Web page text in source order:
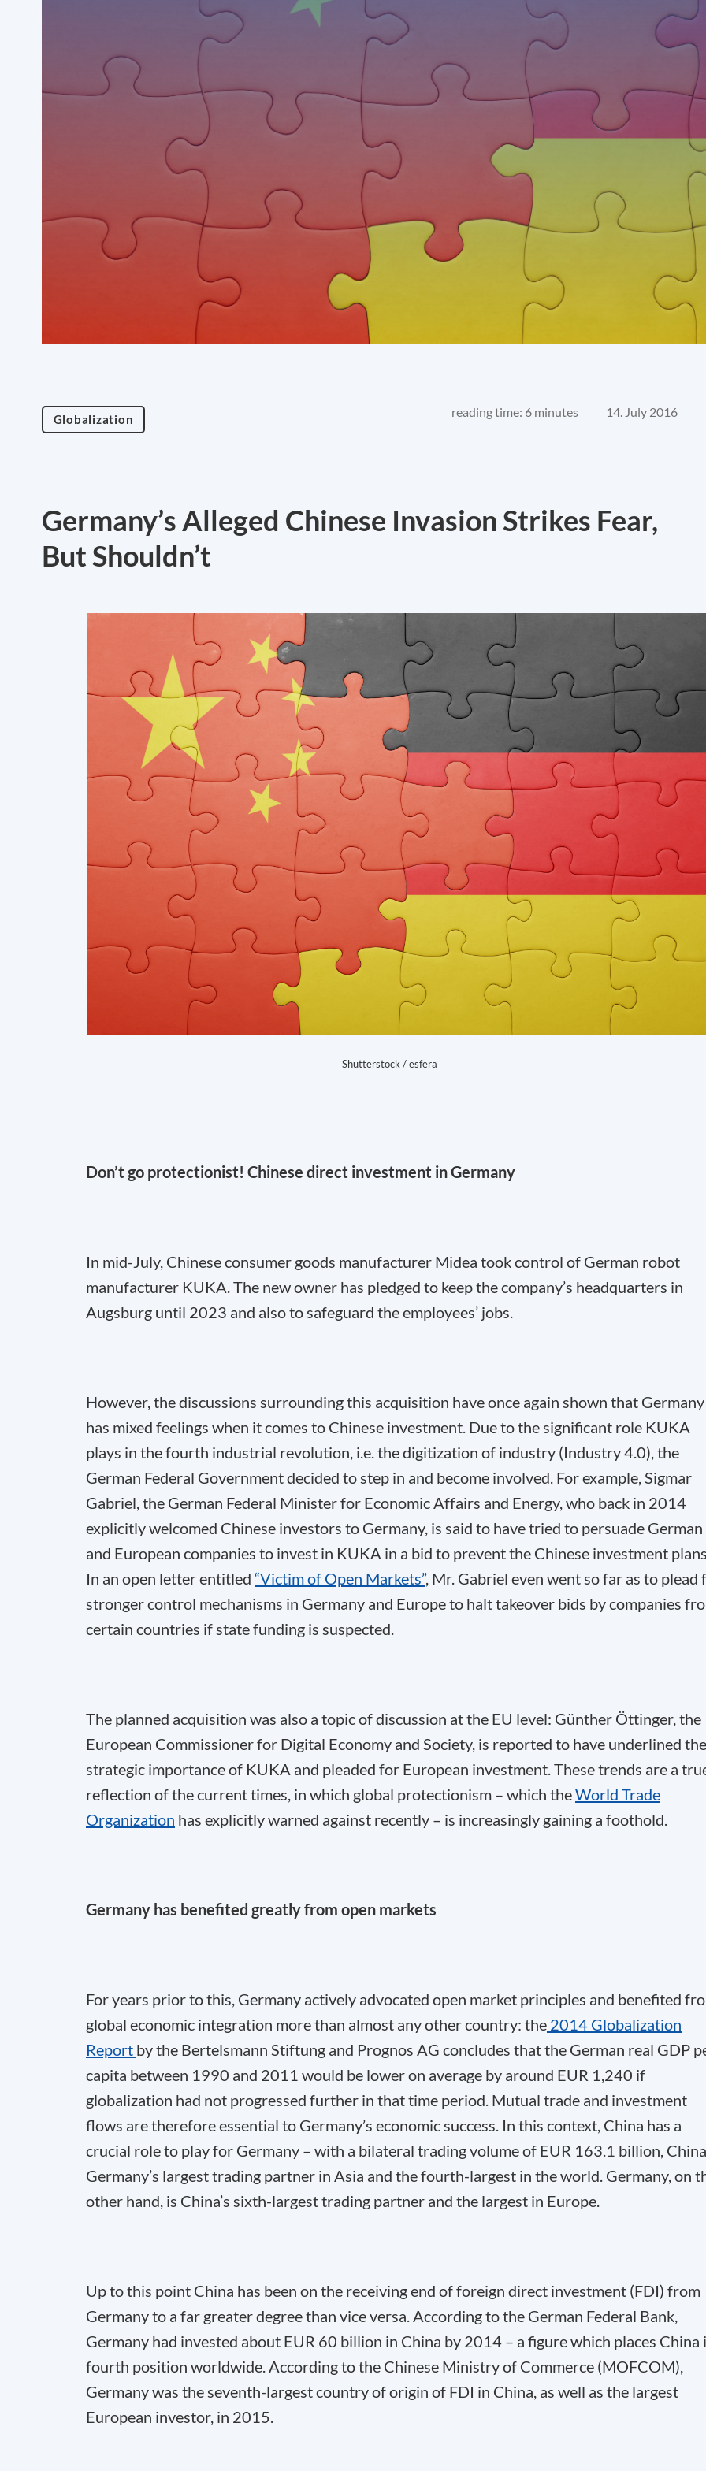
Globalization reading time: 6 minutes 14. July 2016
Germany’s Alleged Chinese Invasion Strikes Fear,
But Shouldn’t
Shutterstock / esfera
Don’t go protectionist! Chinese direct investment in Germany
In mid-July, Chinese consumer goods manufacturer Midea took control of German robot
manufacturer KUKA. The new owner has pledged to keep the company’s headquarters in
Augsburg until 2023 and also to safeguard the employees’ jobs.
However, the discussions surrounding this acquisition have once again shown that Germany
has mixed feelings when it comes to Chinese investment. Due to the significant role KUKA
plays in the fourth industrial revolution, i.e. the digitization of industry (Industry 4.0), the
German Federal Government decided to step in and become involved. For example, Sigmar
Gabriel, the German Federal Minister for Economic Affairs and Energy, who back in 2014
explicitly welcomed Chinese investors to Germany, is said to have tried to persuade German
and European companies to invest in KUKA in a bid to prevent the Chinese investment
In an open letter entitled “Victim of Open Markets”, Mr. Gabriel even went so far as to plead
stronger control mechanisms in Germany and Europe to halt takeover bids by companies
certain countries if state funding is suspected.
The planned acquisition was also a topic of discussion at the EU level: Günther Öttinger, the
European Commissioner for Digital Economy and Society, is reported to have underlined the
strategic importance of KUKA and pleaded for European investment. These trends are a
reflection of the current times, in which global protectionism – which theWorld Trade
Organization has explicitly warned against recently – is increasingly gaining a foothold.
Germany has benefited greatly from open markets
For years prior to this, Germany actively advocated open market principles and benefited
global economic integration more than almost any other country: the 2014 Globalization
Report by the Bertelsmann Stiftung and Prognos AG concludes that the German real GDP
capita between 1990 and 2011 would be lower on average by around EUR 1,240 if
globalization had not progressed further in that time period. Mutual trade and investment
flows are therefore essential to Germany’s economic success. In this context, China has a
crucial role to play for Germany – with a bilateral trading volume of EUR 163.1 billion,
Germany’s largest trading partner in Asia and the fourth-largest in the world. Germany, on
other hand, is China’s sixth-largest trading partner and the largest in Europe.
Up to this point China has been on the receiving end of foreign direct investment (FDI) from
Germany to a far greater degree than vice versa. According to the German Federal Bank,
Germany had invested about EUR 60 billion in China by 2014 – a figure which places China
fourth position worldwide. According to the Chinese Ministry of Commerce (MOFCOM),
Germany was the seventh-largest country of origin of FDI in China, as well as the largest
European investor, in 2015.